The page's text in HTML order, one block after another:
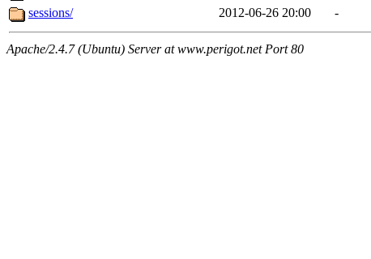
sessions/
2012-06-26 20:00 -
Apache/2.4.7 (Ubuntu) Server at www.perigot.net Port 80